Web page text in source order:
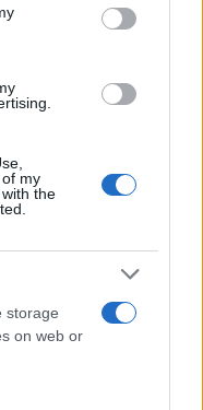
my
the
storage
on web or
- Οι